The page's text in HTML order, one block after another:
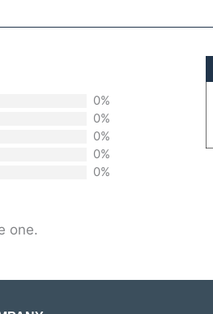
0%
0%
0%
0%
0%
one.